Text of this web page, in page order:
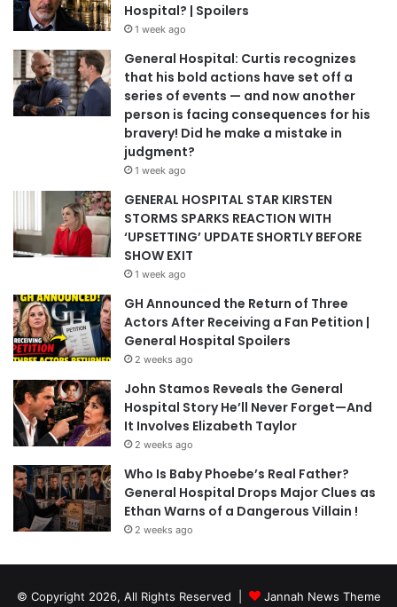
Hospital? | Spoilers
1 week ago
General Hospital: Curtis recognizes
that his bold actions have set off a
series of events — and now another
person is facing consequences for his
bravery! Did he make a mistake in
judgment?
1 week ago
GENERAL HOSPITAL STAR KIRSTEN
STORMS SPARKS REACTION WITH
‘UPSETTING’ UPDATE SHORTLY BEFORE
SHOW EXIT
1 week ago
GH Announced the Return of Three
Actors After Receiving a Fan Petition |
General Hospital Spoilers
2 weeks ago
John Stamos Reveals the General
Hospital Story He’ll Never Forget—And
It Involves Elizabeth Taylor
2 weeks ago
Who Is Baby Phoebe’s Real Father?
General Hospital Drops Major Clues as
Ethan Warns of a Dangerous Villain !
2 weeks ago
© Copyright 2026, All Rights Reserved |
Jannah News Theme